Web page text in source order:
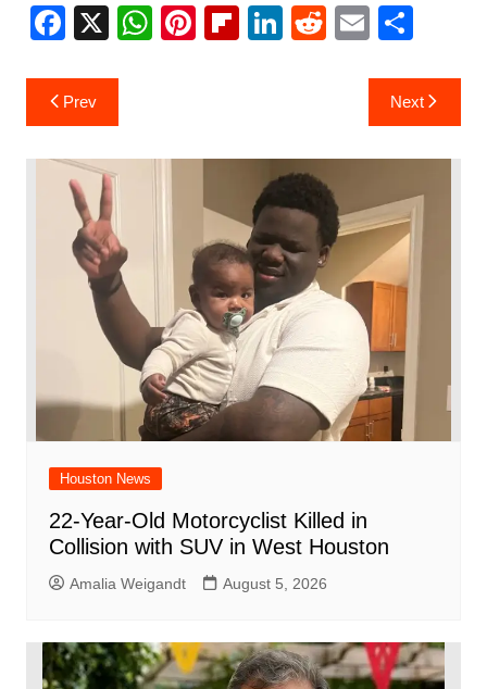
F
c
e
b
o
o
k
X W
A
p
Pi
st
Fl
ar
d
Li
dI
n
R
t
E
ai
l
S
ar
e
Post
navigation
Prev Next
Houston News
22-Year-Old Motorcyclist Killed in
Collision with SUV in West Houston
Amalia Weigandt August 5, 2026